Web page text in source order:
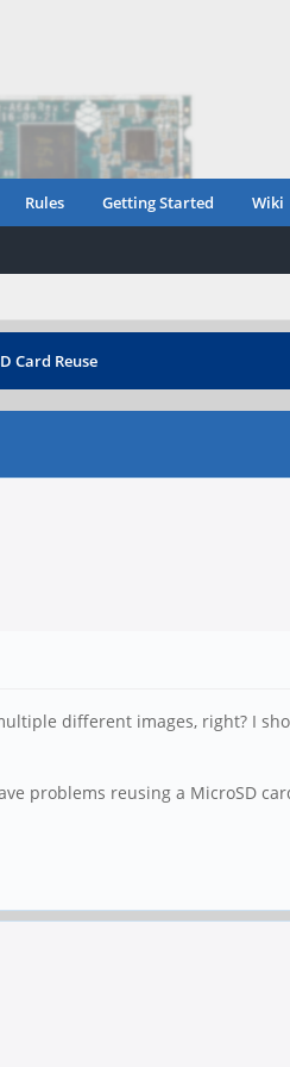
Rules Getting Started Wiki
Card Reuse
different images, right? I
problems reusing a MicroSD